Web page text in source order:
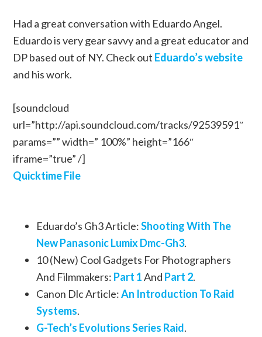
Had a great conversation with Eduardo Angel.
Eduardo is very gear savvy and a great educator and
DP based out of NY. Check out Eduardo’s website
and his work.
[soundcloud
url=”http://api.soundcloud.com/tracks/92539591″
params=”” width=” 100%” height=”166″
iframe=”true” /]
Quicktime File
Eduardo’s Gh3 Article:Shooting With The
New Panasonic Lumix Dmc-Gh3.
10 (New) Cool Gadgets For Photographers
And Filmmakers: Part 1And Part 2.
Canon Dlc Article:An Introduction To Raid
Systems.
G-Tech’s Evolutions Series Raid.